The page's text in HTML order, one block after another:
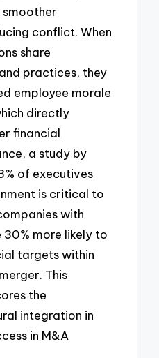
conflict. When
share
practices, they
employee morale
directly
financial
a study by
of executives
is critical to
with
30% more likely to
targets within
This
the
integration in
in M&A